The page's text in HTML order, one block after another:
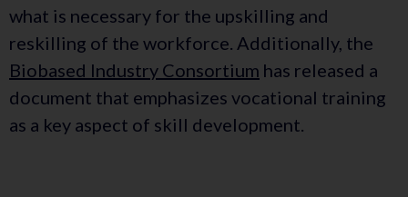
what is necessary for the upskilling and
reskilling of the workforce. Additionally, the
Biobased Industry Consortium has released a
document that emphasizes vocational training
as a key aspect of skill development.